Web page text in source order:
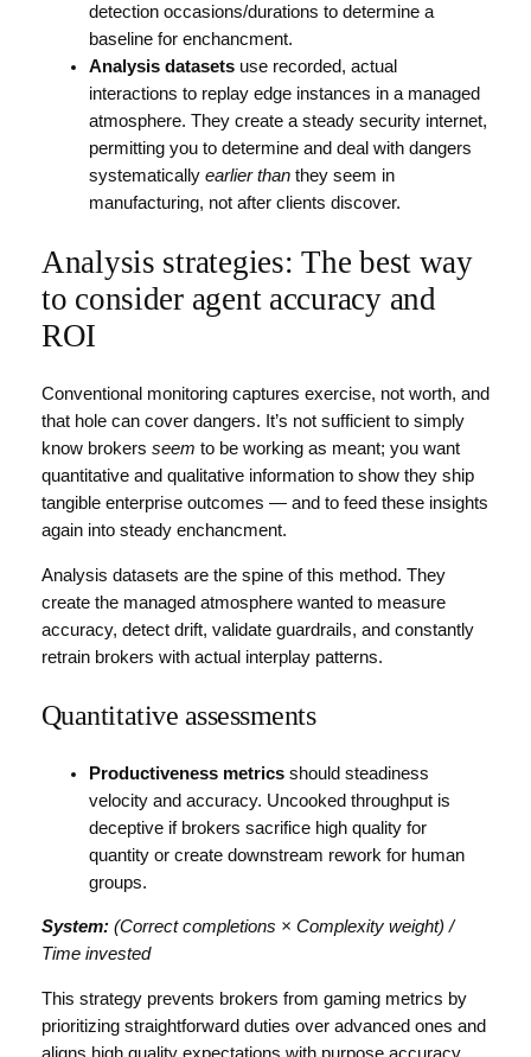
detection occasions/durations to determine a
baseline for enchancment.
Analysis datasetsuse recorded, actual
interactions to replay edge instances in a managed
atmosphere. They create a steady security internet,
permitting you to determine and deal with dangers
systematically earlier thanthey seem in
manufacturing, not after clients discover.
Analysis strategies: The best way
to consider agent accuracy and
ROI
Conventional monitoring captures exercise, not worth, and
that hole can cover dangers. It’s not sufficient to simply
know brokers seem to be working as meant; you want
quantitative and qualitative information to show they ship
tangible enterprise outcomes — and to feed these insights
again into steady enchancment.
Analysis datasets are the spine of this method. They
create the managed atmosphere wanted to measure
accuracy, detect drift, validate guardrails, and constantly
retrain brokers with actual interplay patterns.
Quantitative assessments
Productiveness metrics should steadiness
velocity and accuracy. Uncooked throughput is
deceptive if brokers sacrifice high quality for
quantity or create downstream rework for human
groups.
System: (Correct completions × Complexity weight) /
Time invested
This strategy prevents brokers from gaming metrics by
prioritizing straightforward duties over advanced ones and
aligns high quality expectations with purpose accuracy